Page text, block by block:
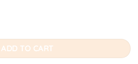
ADD TO CART